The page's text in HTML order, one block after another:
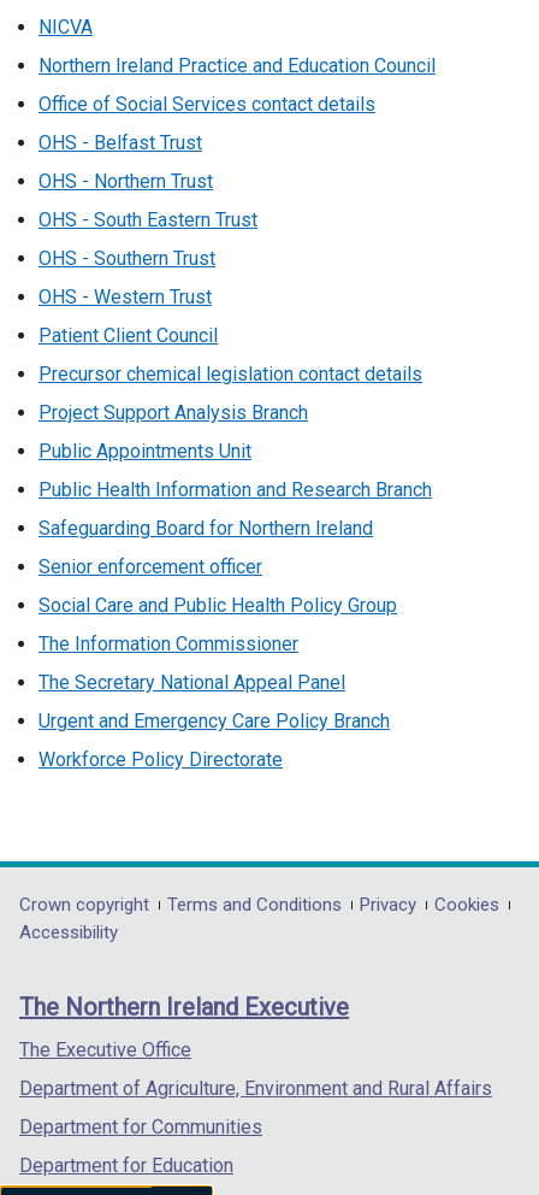
NICVA
Northern Ireland Practice and Education Council
Office of Social Services contact details
OHS - Belfast Trust
OHS - Northern Trust
OHS - South Eastern Trust
OHS - Southern Trust
OHS - Western Trust
Patient Client Council
Precursor chemical legislation contact details
Project Support Analysis Branch
Public Appointments Unit
Public Health Information and Research Branch
Safeguarding Board for Northern Ireland
Senior enforcement officer
Social Care and Public Health Policy Group
The Information Commissioner
The Secretary National Appeal Panel
Urgent and Emergency Care Policy Branch
Workforce Policy Directorate
Department
footer
links
Crown copyright Terms and Conditions Privacy
Cookies
Accessibility
The Northern Ireland Executive
The Executive Office
Department of Agriculture, Environment and Rural Affairs
Department for Communities
Department for Education